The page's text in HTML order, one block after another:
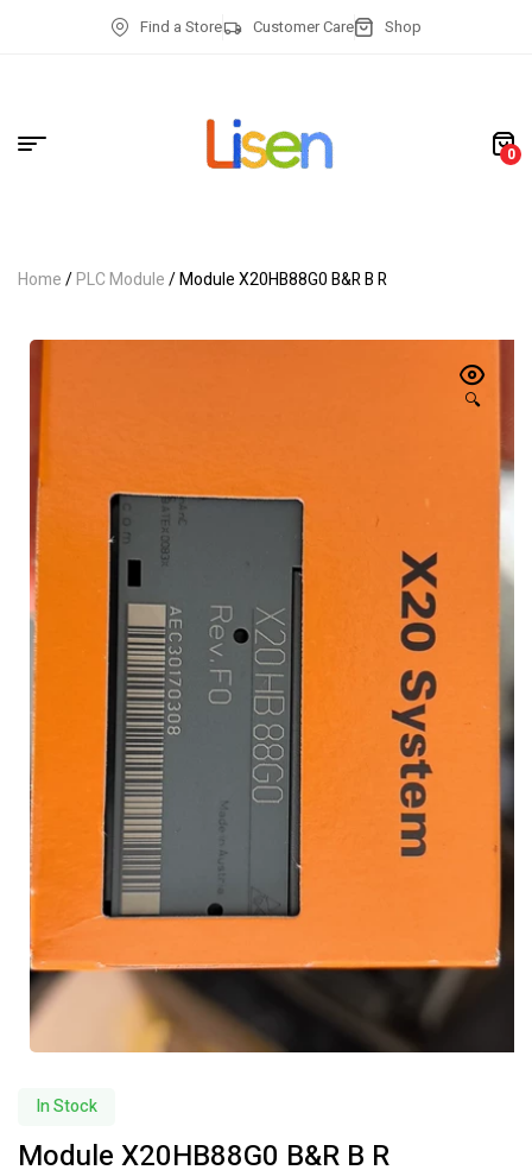
Find a Store Customer Care Shop
0
Home/PLC Module/ Module X20HB88G0 B&R B R
🔍
In Stock
Module X20HB88G0 B&R B R